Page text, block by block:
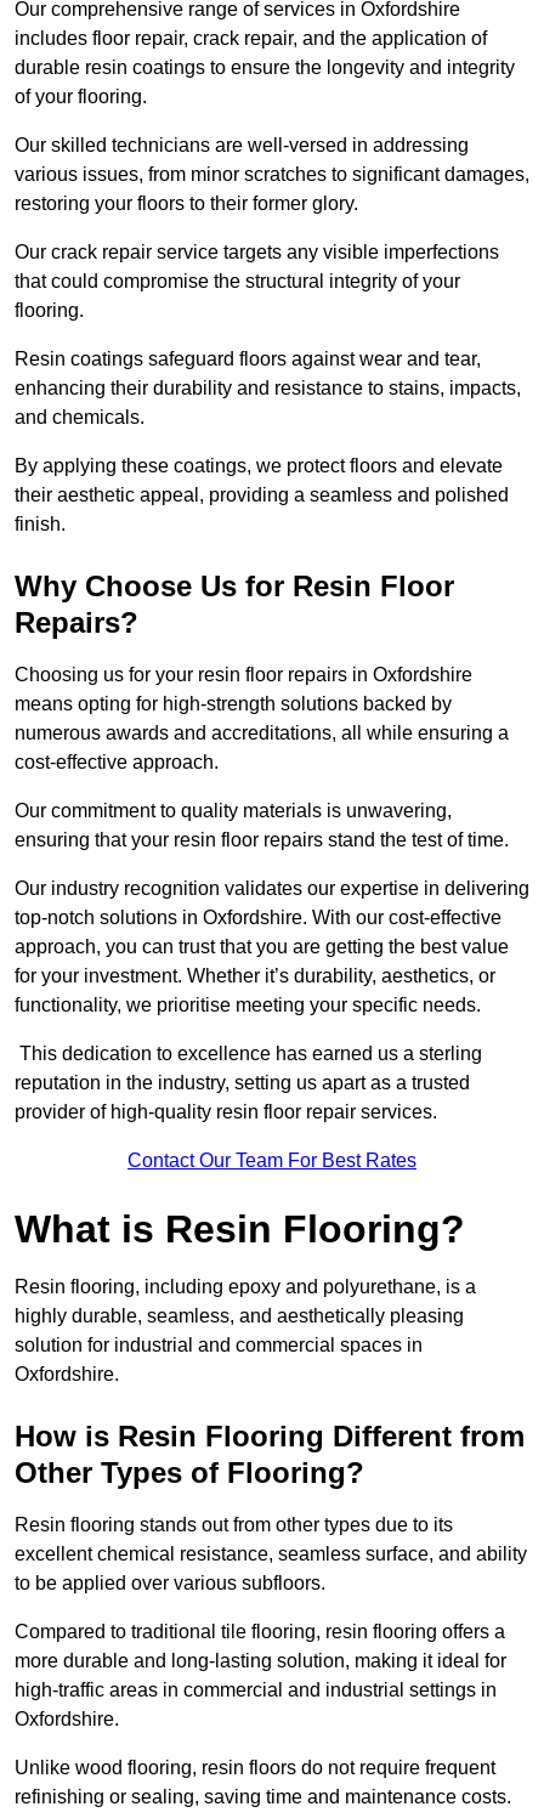
Our comprehensive range of services in Oxfordshire
includes floor repair, crack repair, and the application of
durable resin coatings to ensure the longevity and integrity
of your flooring.
Our skilled technicians are well-versed in addressing
various issues, from minor scratches to significant damages,
restoring your floors to their former glory.
Our crack repair service targets any visible imperfections
that could compromise the structural integrity of your
flooring.
Resin coatings safeguard floors against wear and tear,
enhancing their durability and resistance to stains, impacts,
and chemicals.
By applying these coatings, we protect floors and elevate
their aesthetic appeal, providing a seamless and polished
finish.
Why Choose Us for Resin Floor
Repairs?
Choosing us for your resin floor repairs in Oxfordshire
means opting for high-strength solutions backed by
numerous awards and accreditations, all while ensuring a
cost-effective approach.
Our commitment to quality materials is unwavering,
ensuring that your resin floor repairs stand the test of time.
Our industry recognition validates our expertise in delivering
top-notch solutions in Oxfordshire. With our cost-effective
approach, you can trust that you are getting the best value
for your investment. Whether it’s durability, aesthetics, or
functionality, we prioritise meeting your specific needs.
This dedication to excellence has earned us a sterling
reputation in the industry, setting us apart as a trusted
provider of high-quality resin floor repair services.
Contact Our Team For Best Rates
What is Resin Flooring?
Resin flooring, including epoxy and polyurethane, is a
highly durable, seamless, and aesthetically pleasing
solution for industrial and commercial spaces in
Oxfordshire.
How is Resin Flooring Different from
Other Types of Flooring?
Resin flooring stands out from other types due to its
excellent chemical resistance, seamless surface, and ability
to be applied over various subfloors.
Compared to traditional tile flooring, resin flooring offers a
more durable and long-lasting solution, making it ideal for
high-traffic areas in commercial and industrial settings in
Oxfordshire.
Unlike wood flooring, resin floors do not require frequent
refinishing or sealing, saving time and maintenance costs.